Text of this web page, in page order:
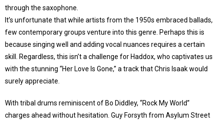
through the saxophone.
It’s unfortunate that while artists from the 1950s embraced ballads,
few contemporary groups venture into this genre. Perhaps this is
because singing well and adding vocal nuances requires a certain
skill. Regardless, this isn’t a challenge for Haddox, who captivates us
with the stunning “Her Love Is Gone,” a track that Chris Isaak would
surely appreciate.
With tribal drums reminiscent of Bo Diddley, “Rock My World”
charges ahead without hesitation. Guy Forsyth from Asylum Street